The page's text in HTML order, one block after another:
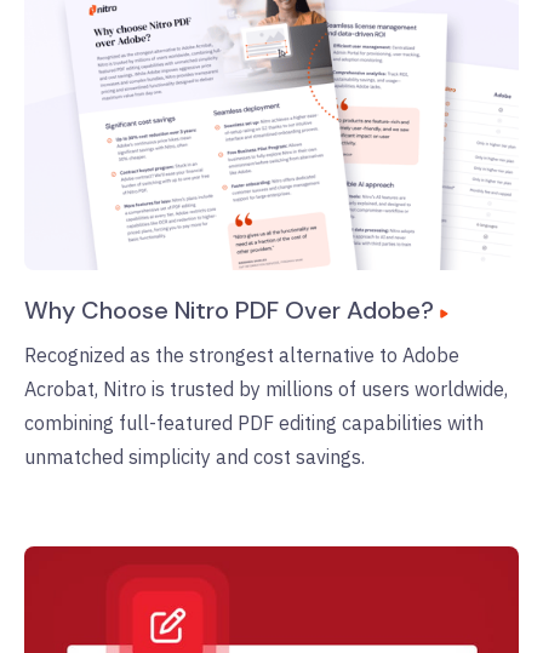
Why Choose Nitro PDF Over Adobe?
Recognized as the strongest alternative to Adobe
Acrobat, Nitro is trusted by millions of users worldwide,
combining full-featured PDF editing capabilities with
unmatched simplicity and cost savings.